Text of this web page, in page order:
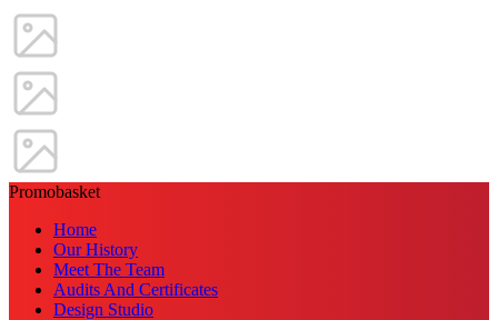
Promobasket
Home
Our History
Meet The Team
Audits And Certificates
Design Studio